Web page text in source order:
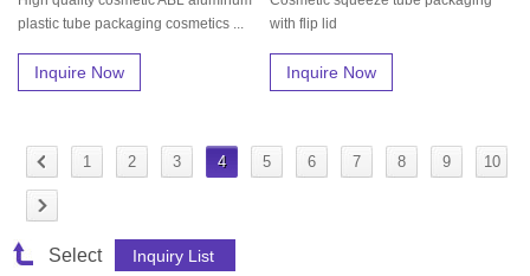
plastic tube packaging cosmetics ...
Inquire Now
with flip lid
Inquire Now
1 2 3 4 5 6 7 8 9 10
Select